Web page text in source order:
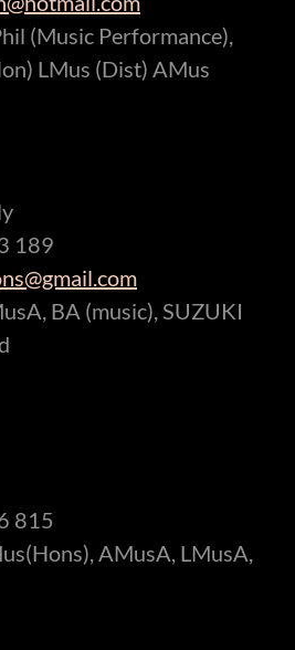
(Music Performance),
LMus (Dist) AMus
189
BA (music), SUZUKI
815
AMusA, LMusA,